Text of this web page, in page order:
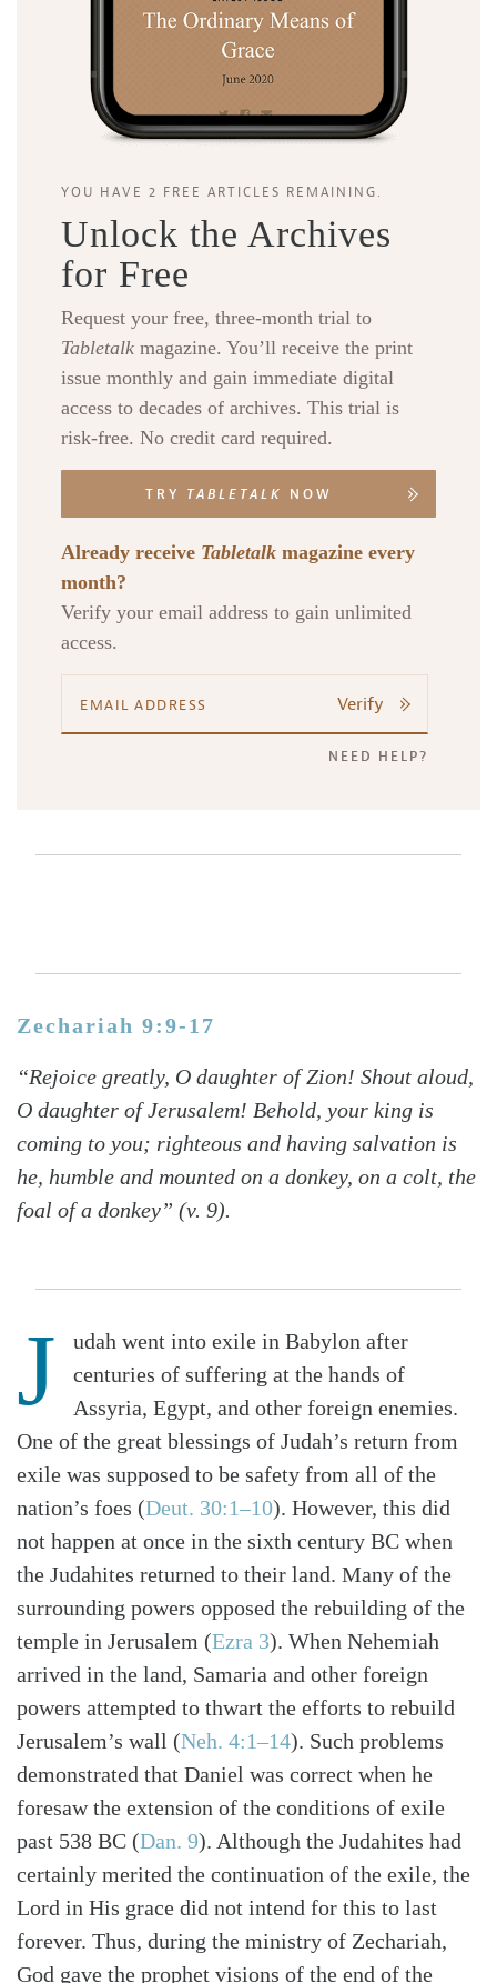
YOU HAVE 2 FREE ARTICLES REMAINING.
Unlock the Archives
for Free
Request your free, three-month trial to
Tabletalk magazine. You’ll receive the print
issue monthly and gain immediate digital
access to decades of archives. This trial is
risk-free. No credit card required.
TRY TABLETALK NOW
Already receive Tabletalk magazine every
month?
Verify your email address to gain unlimited
access.
Verify
NEED HELP?
Zechariah 9:9-17
“Rejoice greatly, O daughter of Zion! Shout aloud,
O daughter of Jerusalem! Behold, your king is
coming to you; righteous and having salvation is
he, humble and mounted on a donkey, on a colt, the
foal of a donkey” (v. 9).
J
udah went into exile in Babylon after
centuries of suffering at the hands of
Assyria, Egypt, and other foreign enemies.
One of the great blessings of Judah’s return from
exile was supposed to be safety from all of the
nation’s foes (Deut. 30:1–10). However, this did
not happen at once in the sixth century BC when
the Judahites returned to their land. Many of the
surrounding powers opposed the rebuilding of the
temple in Jerusalem (Ezra 3). When Nehemiah
arrived in the land, Samaria and other foreign
powers attempted to thwart the efforts to rebuild
Jerusalem’s wall (Neh. 4:1–14). Such problems
demonstrated that Daniel was correct when he
foresaw the extension of the conditions of exile
past 538 BC (Dan. 9). Although the Judahites had
certainly merited the continuation of the exile, the
Lord in His grace did not intend for this to last
forever. Thus, during the ministry of Zechariah,
God gave the prophet visions of the end of the